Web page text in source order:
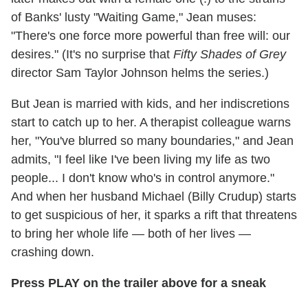
of Banks' lusty "Waiting Game," Jean muses:
"There's one force more powerful than free will: our
desires." (It's no surprise that Fifty Shades of Grey
director Sam Taylor Johnson helms the series.)
But Jean is married with kids, and her indiscretions
start to catch up to her. A therapist colleague warns
her, "You've blurred so many boundaries," and Jean
admits, "I feel like I've been living my life as two
people... I don't know who's in control anymore."
And when her husband Michael (Billy Crudup) starts
to get suspicious of her, it sparks a rift that threatens
to bring her whole life — both of her lives —
crashing down.
Press PLAY on the trailer above for a sneak